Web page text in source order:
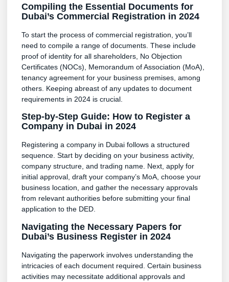
Compiling the Essential Documents for
Dubai’s Commercial Registration in 2024
To start the process of commercial registration, you’ll
need to compile a range of documents. These include
proof of identity for all shareholders, No Objection
Certificates (NOCs), Memorandum of Association (MoA),
tenancy agreement for your business premises, among
others. Keeping abreast of any updates to document
requirements in 2024 is crucial.
Step-by-Step Guide: How to Register a
Company in Dubai in 2024
Registering a company in Dubai follows a structured
sequence. Start by deciding on your business activity,
company structure, and trading name. Next, apply for
initial approval, draft your company’s MoA, choose your
business location, and gather the necessary approvals
from relevant authorities before submitting your final
application to the DED.
Navigating the Necessary Papers for
Dubai’s Business Register in 2024
Navigating the paperwork involves understanding the
intricacies of each document required. Certain business
activities may necessitate additional approvals and